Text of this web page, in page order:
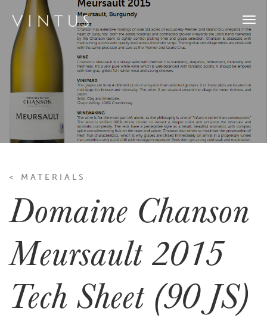
< MATERIALS
Domaine Chanson
Meursault 2015
Tech Sheet (90 JS)